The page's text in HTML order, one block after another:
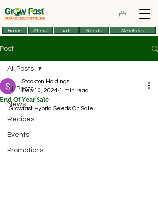
Home About Job Seeds Members
Post
All Posts
News
Recipes
Events
Promotions
All Posts
End Of Year Sale
Stockton Holdings
Dec 10, 2024 1 min read
Growfast Hybrid Seeds On Sale